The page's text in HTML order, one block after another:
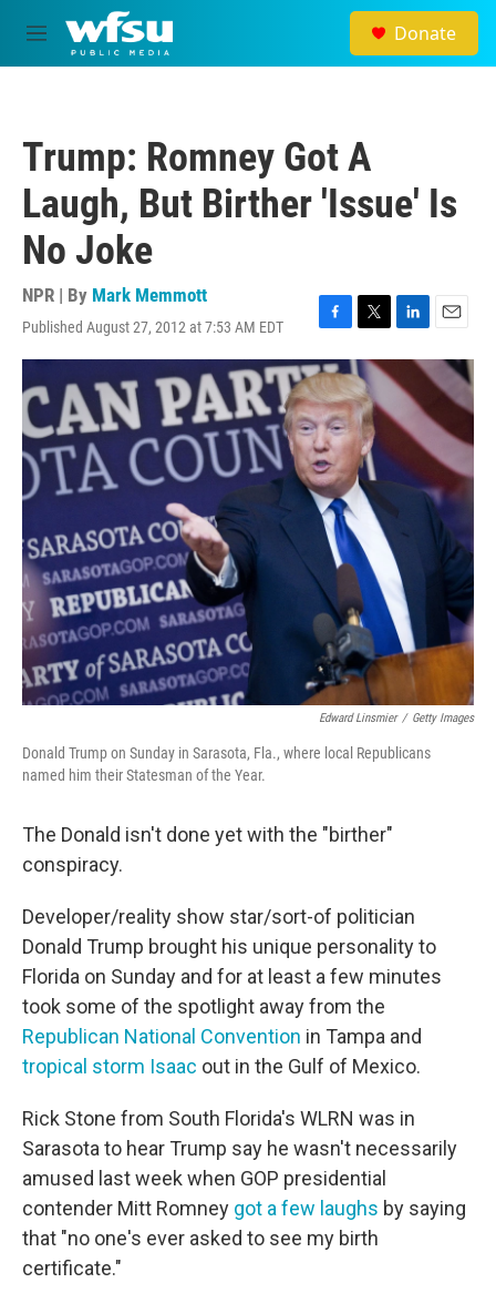
Skip to main content
M
e
Donate
Trump: Romney Got A
Laugh, But Birther 'Issue' Is
No Joke
NPR | By Mark Memmott
Published August 27, 2012 at 7:53 AM EDT
F
a
c
e
b
o
o
k
T
w
i
t
t
e
r
L
i
n
k
e
d
I
n
E
m
a
i
l
Edward Linsmier / Getty Images
Donald Trump on Sunday in Sarasota, Fla., where local Republicans
named him their Statesman of the Year.
The Donald isn't done yet with the "birther"
conspiracy.
Developer/reality show star/sort-of politician
Donald Trump brought his unique personality to
Florida on Sunday and for at least a few minutes
took some of the spotlight away from the
Republican National Convention in Tampa and
tropical storm Isaac out in the Gulf of Mexico.
Rick Stone from South Florida's WLRN was in
Sarasota to hear Trump say he wasn't necessarily
amused last week when GOP presidential
contender Mitt Romney got a few laughs by saying
that "no one's ever asked to see my birth
certificate."